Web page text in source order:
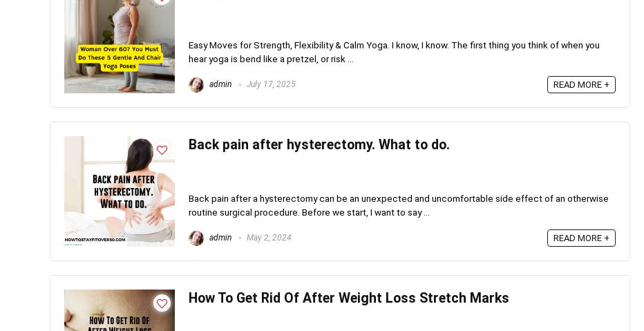
Easy Moves for Strength, Flexibility & Calm Yoga. I know, I know. The first thing you think of when you
hear yoga is bend like a pretzel, or risk ...
admin July 17, 2025 READ MORE +
Back pain after hysterectomy. What to do.
Back pain after a hysterectomy can be an unexpected and uncomfortable side effect of an otherwise
routine surgical procedure. Before we start, I want to say ...
admin May 2, 2024 READ MORE +
How To Get Rid Of After Weight Loss Stretch Marks